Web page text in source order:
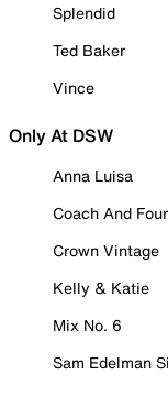
Splendid
Ted Baker
Vince
Only At DSW
Anna Luisa
Coach And Four
Crown Vintage
Kelly & Katie
Mix No. 6
Sam Edelman